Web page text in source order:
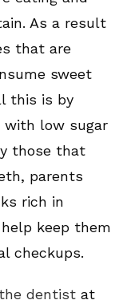
As a result
that are
sweet
this is by
with low sugar
those that
parents
rich in
keep them
checkups.
dentist at